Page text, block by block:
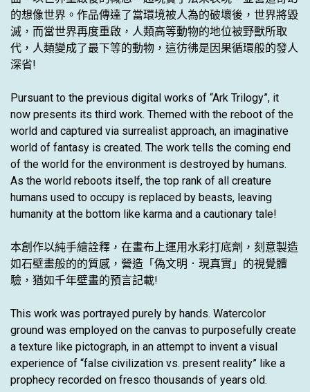
的想像世界。作品傳達了當環境被人為的破壞後，世界將毀
滅，而當世界再度重啟，人類高等動物的地位被野獸所取
代，人類變成了最下等的動物，這彷彿是因果循環般的發人
深省!
Pursuant to the previous digital works of “Ark Trilogy”, it
now presents its third work. Themed with the reboot of the
world and captured via surrealist approach, an imaginative
world of fantasy is created. The work tells the coming end
of the world for the environment is destroyed by humans.
As the world reboots itself, the top rank of all creature
humans used to occupy is replaced by beasts, leaving
humanity at the bottom like karma and a cautionary tale!
本創作以純手繪詮釋，在畫布上運用水彩打底劑，刻意製造
如石壁畫般的的質感，營造「偽文明．現真實」的視覺體
驗，猶如千年壁畫的預言記載!
This work was portrayed purely by hands. Watercolor
ground was employed on the canvas to purposefully create
a texture like pictograph, in an attempt to invent a visual
experience of “false civilization vs. present reality” like a
prophecy recorded on fresco thousands of years old.